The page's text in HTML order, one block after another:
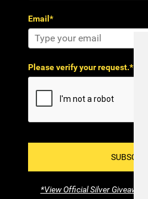
Email*
Please verify your request.*
*View Official Silver Giveaway